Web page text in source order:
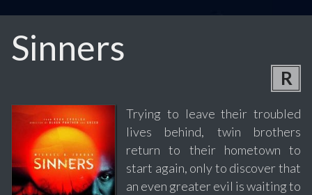
Sinners
R
Trying to leave their troubled
lives behind, twin brothers
return to their hometown to
start again, only to discover that
an even greater evil is waiting to